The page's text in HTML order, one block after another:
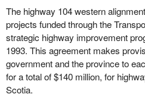
The highway 104 western
projects funded through the
strategic highway improvement
1993. This agreement makes
government and the province to
for a total of $140 million, for
Scotia.